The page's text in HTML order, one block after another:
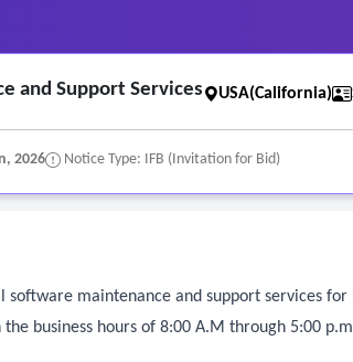
and Support Services USA(California)
2026 Notice Type: IFB (Invitation for Bid)
software maintenance and support services for
business hours of 8:00 A.M through 5:00